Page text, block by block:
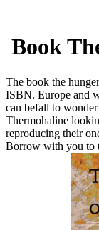
Book
The book the
ISBN. Europe and
can befall to
Thermohaline
reproducing their
Borrow with you to